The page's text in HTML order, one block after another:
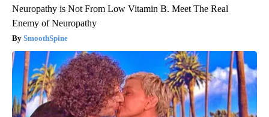
Neuropathy is Not From Low Vitamin B. Meet The Real
Enemy of Neuropathy
SmoothSpine